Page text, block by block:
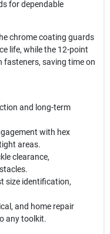
for dependable
chrome coating guards
life, while the 12-point
fasteners, saving time on
and long-term
with hex
areas.
clearance,
size identification,
and home repair
any toolkit.